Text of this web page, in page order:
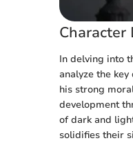
Character
In delving into
analyze the
his strong
development
of dark and
solidifies their